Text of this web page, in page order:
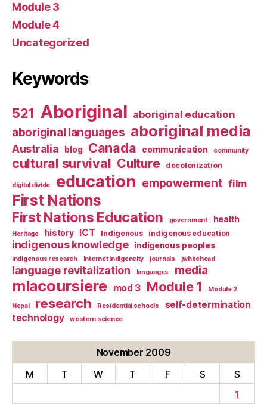
Module 3
Module 4
Uncategorized
Keywords
521 Aboriginal aboriginal education
aboriginal languages aboriginal media
Australia blog Canada communication community
cultural survival Culture decolonization
digital divide education empowerment film
First Nations
First Nations Education government health
Heritage history ICT Indigenous indigenous education
indigenous knowledge indigenous peoples
indigenous research Internet indigeneity journals jwhitehead
language revitalization languages media
mlacoursiere mod 3 Module 1 Module 2
Nepal research Residential schools
self-determination
technology
western science
November 2009
M
T W T F S
S
1